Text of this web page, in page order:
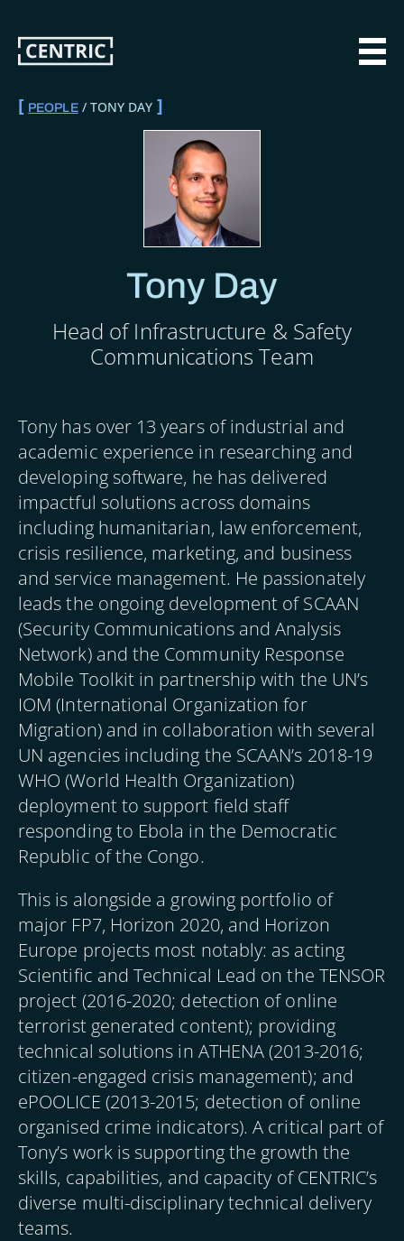
to
content
PEOPLE TONY DAY
Tony Day
Head of Infrastructure & Safety
Communications Team
Tony has over 13 years of industrial and
academic experience in researching and
developing software, he has delivered
impactful solutions across domains
including humanitarian, law enforcement,
crisis resilience, marketing, and business
and service management. He passionately
leads the ongoing development of SCAAN
(Security Communications and Analysis
Network) and the Community Response
Mobile Toolkit in partnership with the UN’s
IOM (International Organization for
Migration) and in collaboration with several
UN agencies including the SCAAN’s 2018-19
WHO (World Health Organization)
deployment to support field staff
responding to Ebola in the Democratic
Republic of the Congo.
This is alongside a growing portfolio of
major FP7, Horizon 2020, and Horizon
Europe projects most notably: as acting
Scientific and Technical Lead on the TENSOR
project (2016-2020; detection of online
terrorist generated content); providing
technical solutions in ATHENA (2013-2016;
citizen-engaged crisis management); and
ePOOLICE (2013-2015; detection of online
organised crime indicators). A critical part of
Tony’s work is supporting the growth the
skills, capabilities, and capacity of CENTRIC’s
diverse multi-disciplinary technical delivery
teams.